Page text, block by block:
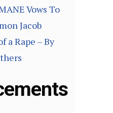
Vows To
Jacob
a Rape – By